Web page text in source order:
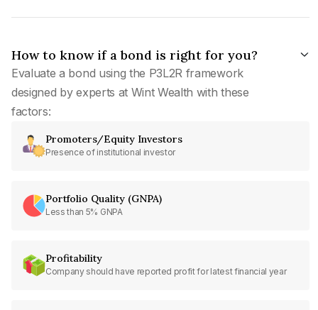
How to know if a bond is right for you?
Evaluate a bond using the P3L2R framework
designed by experts at Wint Wealth with these
factors:
Promoters/Equity Investors
Presence of institutional investor
Portfolio Quality (GNPA)
Less than 5% GNPA
Profitability
Company should have reported profit for latest financial year